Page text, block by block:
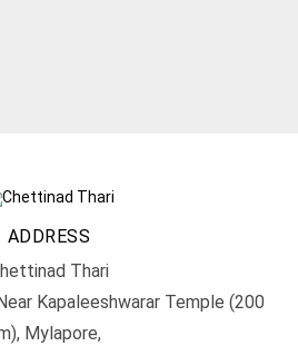
ADDRESS
Thari
Kapaleeshwarar Temple (200
Mylapore,